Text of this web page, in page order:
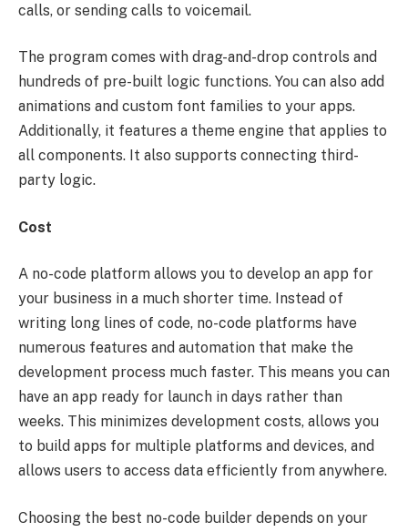
calls, or sending calls to voicemail.
The program comes with drag-and-drop controls and
hundreds of pre-built logic functions. You can also add
animations and custom font families to your apps.
Additionally, it features a theme engine that applies to
all components. It also supports connecting third-
party logic.
Cost
A no-code platform allows you to develop an app for
your business in a much shorter time. Instead of
writing long lines of code, no-code platforms have
numerous features and automation that make the
development process much faster. This means you can
have an app ready for launch in days rather than
weeks. This minimizes development costs, allows you
to build apps for multiple platforms and devices, and
allows users to access data efficiently from anywhere.
Choosing the best no-code builder depends on your